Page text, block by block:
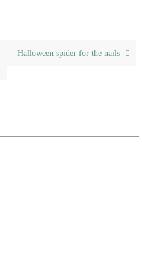
Halloween spider for the nails